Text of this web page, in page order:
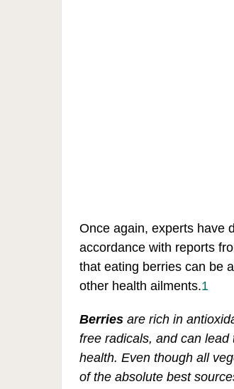
Once again, experts have
accordance with reports
that eating berries can be
other health ailments.1
Berries are rich in
free radicals, and can
health. Even though all
of the absolute best